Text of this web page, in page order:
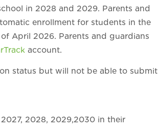
in 2028 and 2029. Parents and
enrollment for students in the
April 2026. Parents and guardians
account.
status but will not be able to submit
2028, 2029,2030 in their